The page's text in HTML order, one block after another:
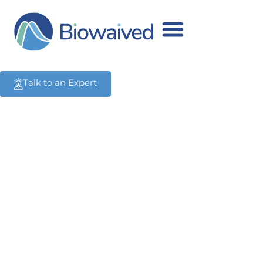
Advice
All the latest advice.
Talk to an Expert